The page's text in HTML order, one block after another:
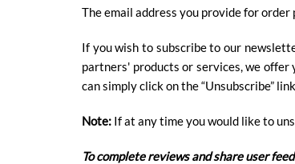
The email address you provide for
If you wish to subscribe to our
partners' products or services, we
can simply click on the “Unsubscribe”
Note: If at any time you would like to
To complete reviews and share user